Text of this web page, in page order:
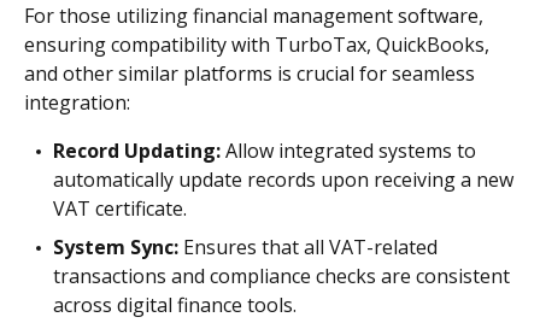
For those utilizing financial management software,
ensuring compatibility with TurboTax, QuickBooks,
and other similar platforms is crucial for seamless
integration:
Record Updating:Allow integrated systems to
automatically update records upon receiving a new
VAT certificate.
System Sync: Ensures that all VAT-related
transactions and compliance checks are consistent
across digital finance tools.